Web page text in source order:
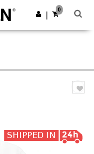
Get the app
0